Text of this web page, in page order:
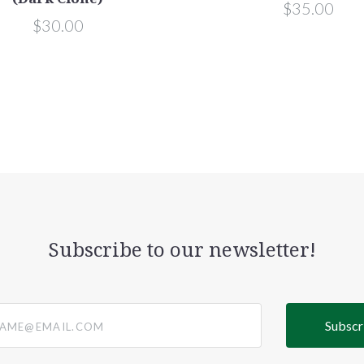
$30.00
$35.00
Subscribe to our newsletter!